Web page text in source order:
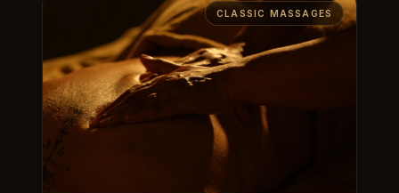
CLASSIC MASSAGES